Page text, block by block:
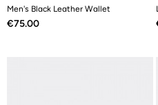
Men's Black Leather Wallet
Price
€75.00